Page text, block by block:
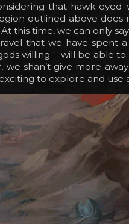
that hawk-eyed
outlined above
this time, we can only
that we have spent
willing – will be able
we shan’t give more
to explore and use